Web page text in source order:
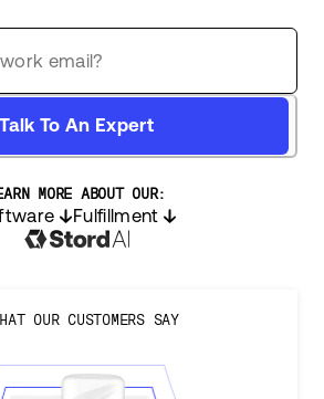
Talk To An Expert
MORE ABOUT OUR:
Fulfillment
OUR CUSTOMERS SAY